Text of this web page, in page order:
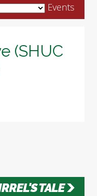
Events
(SHUC
TALE